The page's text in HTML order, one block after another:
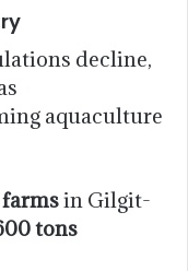
decline,
aquaculture
in Gilgit-
tons